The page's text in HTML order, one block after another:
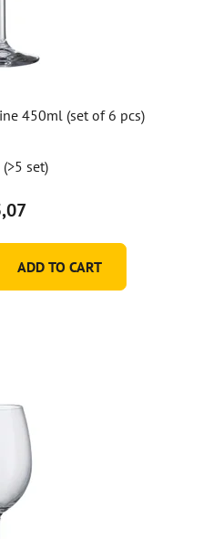
450ml (set of 6 pcs)
(>5 set)
ADD TO CART